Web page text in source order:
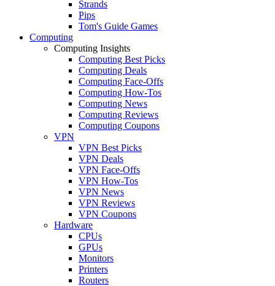
Strands
Pips
Tom's Guide Games
Computing
Computing Insights
Computing Best Picks
Computing Deals
Computing Face-Offs
Computing How-Tos
Computing News
Computing Reviews
Computing Coupons
VPN
VPN Best Picks
VPN Deals
VPN Face-Offs
VPN How-Tos
VPN News
VPN Reviews
VPN Coupons
Hardware
CPUs
GPUs
Monitors
Printers
Routers